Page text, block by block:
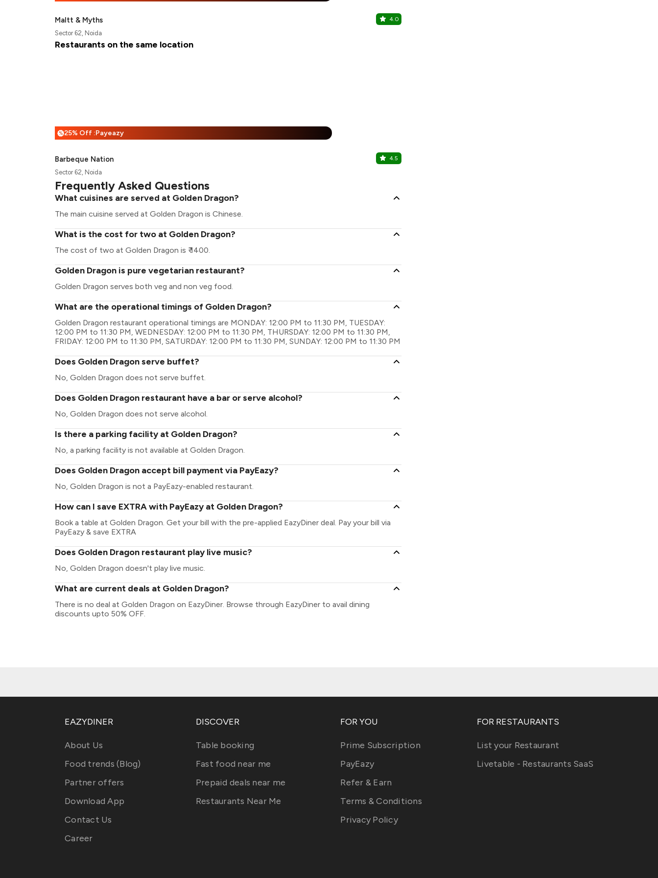
Maltt & Myths 4.0
Sector 62, Noida
Restaurants on the same location
%25% Off :Payeazy
Barbeque Nation 4.5
Sector 62, Noida
Frequently Asked Questions
What cuisines are served at Golden Dragon?
The main cuisine served at Golden Dragon is Chinese.
What is the cost for two at Golden Dragon?
The cost of two at Golden Dragon is ₹ 1400.
Golden Dragon is pure vegetarian restaurant?
Golden Dragon serves both veg and non veg food.
What are the operational timings of Golden Dragon?
Golden Dragon restaurant operational timings are MONDAY: 12:00 PM to 11:30 PM, TUESDAY:
12:00 PM to 11:30 PM, WEDNESDAY: 12:00 PM to 11:30 PM, THURSDAY: 12:00 PM to 11:30 PM,
FRIDAY: 12:00 PM to 11:30 PM, SATURDAY: 12:00 PM to 11:30 PM, SUNDAY: 12:00 PM to 11:30 PM
Does Golden Dragon serve buffet?
No, Golden Dragon does not serve buffet.
Does Golden Dragon restaurant have a bar or serve alcohol?
No, Golden Dragon does not serve alcohol.
Is there a parking facility at Golden Dragon?
No, a parking facility is not available at Golden Dragon.
Does Golden Dragon accept bill payment via PayEazy?
No, Golden Dragon is not a PayEazy-enabled restaurant.
How can I save EXTRA with PayEazy at Golden Dragon?
Book a table at Golden Dragon. Get your bill with the pre-applied EazyDiner deal. Pay your bill via
PayEazy & save EXTRA
Does Golden Dragon restaurant play live music?
No, Golden Dragon doesn't play live music.
What are current deals at Golden Dragon?
There is no deal at Golden Dragon on EazyDiner. Browse through EazyDiner to avail dining
discounts upto 50% OFF.
EAZYDINER
About Us
Food trends (Blog)
Partner offers
Download App
Contact Us
Career
DISCOVER
Table booking
Fast food near me
Prepaid deals near me
Restaurants Near Me
FOR YOU
Prime Subscription
PayEazy
Refer & Earn
Terms & Conditions
Privacy Policy
FOR RESTAURANTS
List your Restaurant
Livetable - Restaurants SaaS